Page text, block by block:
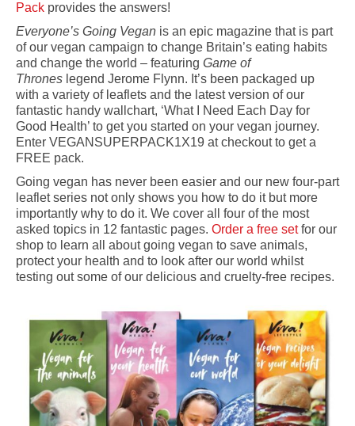
Pack provides the answers!
Everyone’s Going Vegan is an epic magazine that is part
of our vegan campaign to change Britain’s eating habits
and change the world – featuring Game of
Thrones legend Jerome Flynn. It’s been packaged up
with a variety of leaflets and the latest version of our
fantastic handy wallchart, ‘What I Need Each Day for
Good Health’ to get you started on your vegan journey.
Enter VEGANSUPERPACK1X19 at checkout to get a
FREE pack.
Going vegan has never been easier and our new four-part
leaflet series not only shows you how to do it but more
importantly why to do it. We cover all four of the most
asked topics in 12 fantastic pages. Order a free setfor our
shop to learn all about going vegan to save animals,
protect your health and to look after our world whilst
testing out some of our delicious and cruelty-free recipes.